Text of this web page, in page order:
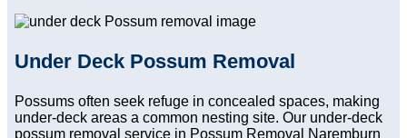
Under Deck Possum Removal
Possums often seek refuge in concealed spaces, making
under-deck areas a common nesting site. Our under-deck
possum removal service in Possum Removal Naremburn